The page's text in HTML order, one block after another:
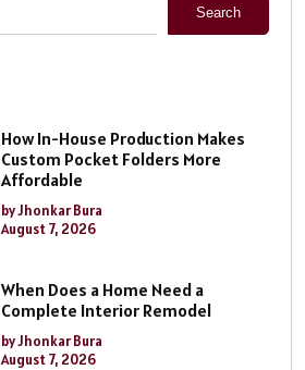
Search
How In-House Production Makes
Custom Pocket Folders More
Affordable
by Jhonkar Bura
August 7, 2026
When Does a Home Need a
Complete Interior Remodel
by Jhonkar Bura
August 7, 2026